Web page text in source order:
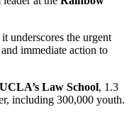
underscores the urgent
immediate action to
Law School, 1.3
including 300,000 youth.